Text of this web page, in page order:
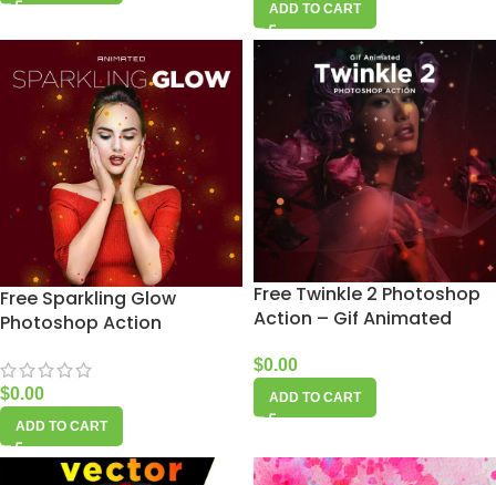
ADD TO CART
Free Sparkling Glow
Photoshop Action
$0.00
ADD TO CART
Free Twinkle 2 Photoshop
Action – Gif Animated
$0.00
ADD TO CART